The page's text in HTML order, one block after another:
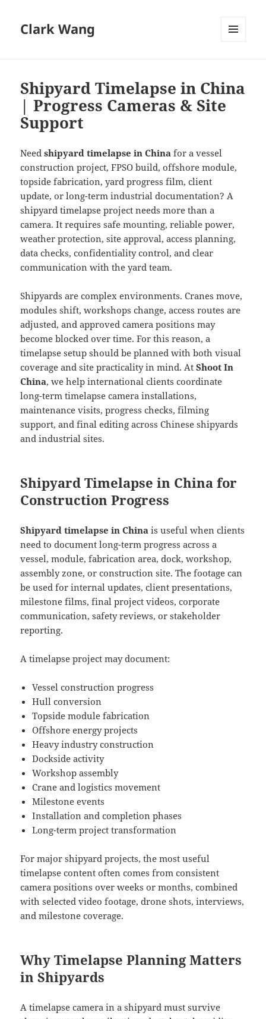
Clark Wang
Shipyard Timelapse in China
| Progress Cameras & Site
Support
Needshipyard timelapse in China for a vessel
construction project, FPSO build, offshore module,
topside fabrication, yard progress film, client
update, or long-term industrial documentation? A
shipyard timelapse project needs more than a
camera. It requires safe mounting, reliable power,
weather protection, site approval, access planning,
data checks, confidentiality control, and clear
communication with the yard team.
Shipyards are complex environments. Cranes move,
modules shift, workshops change, access routes are
adjusted, and approved camera positions may
become blocked over time. For this reason, a
timelapse setup should be planned with both visual
coverage and site practicality in mind. AtShoot In
China, we help international clients coordinate
long-term timelapse camera installations,
maintenance visits, progress checks, filming
support, and final editing across Chinese shipyards
and industrial sites.
Shipyard Timelapse in China for
Construction Progress
Shipyard timelapse in China is useful when clients
need to document long-term progress across a
vessel, module, fabrication area, dock, workshop,
assembly zone, or construction site. The footage can
be used for internal updates, client presentations,
milestone films, final project videos, corporate
communication, safety reviews, or stakeholder
reporting.
A timelapse project may document:
Vessel construction progress
Hull conversion
Topside module fabrication
Offshore energy projects
Heavy industry construction
Dockside activity
Workshop assembly
Crane and logistics movement
Milestone events
Installation and completion phases
Long-term project transformation
For major shipyard projects, the most useful
timelapse content often comes from consistent
camera positions over weeks or months, combined
with selected video footage, drone shots, interviews,
and milestone coverage.
Why Timelapse Planning Matters
in Shipyards
A timelapse camera in a shipyard must survive